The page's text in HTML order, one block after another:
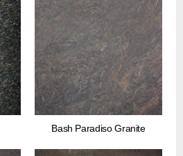
Bash Paradiso Granite